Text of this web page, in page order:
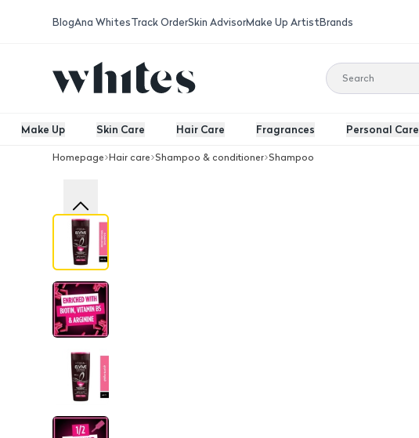
BlogAna WhitesTrack OrderSkin AdvisorMake Up ArtistBrands
Make Up Skin Care Hair Care Fragrances Personal Care
Homepage Hair care Shampoo & conditioner Shampoo